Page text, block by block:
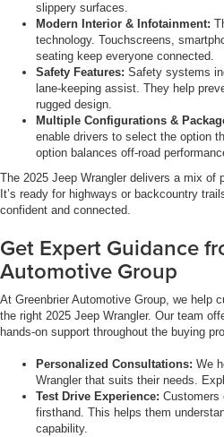
slippery surfaces.
Modern Interior & Infotainment:
technology. Touchscreens,
seating keep everyone connected.
Safety Features: Safety systems
lane-keeping assist. They help
rugged design.
Multiple Configurations &
enable drivers to select the option
option balances off-road
The 2025 Jeep Wrangler delivers a mix of
It’s ready for highways or backcountry
confident and connected.
Get Expert Guidance
Automotive Group
At Greenbrier Automotive Group, we help
the right 2025 Jeep Wrangler. Our team
hands-on support throughout the buying
Personalized Consultations: We
Wrangler that suits their needs.
Test Drive Experience: Customers
firsthand. This helps them
capability.